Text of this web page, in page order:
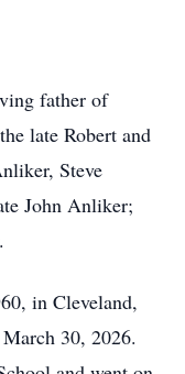
father of
late Robert and
Steve
John Anliker;
in Cleveland,
30, 2026.